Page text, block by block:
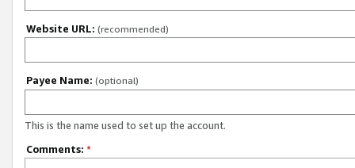
Website URL: (recommended)
Payee Name: (optional)
This is the name used to set up the account.
Comments: *